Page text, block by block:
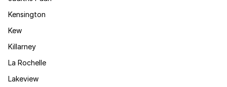
Kensington
Kew
Killarney
La Rochelle
Lakeview